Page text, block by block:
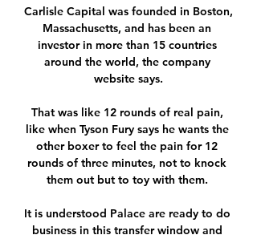
Carlisle Capital was founded in Boston,
Massachusetts, and has been an
investor in more than 15 countries
around the world, the company
website says.
That was like 12 rounds of real pain,
like when Tyson Fury says he wants the
other boxer to feel the pain for 12
rounds of three minutes, not to knock
them out but to toy with them.
It is understood Palace are ready to do
business in this transfer window and